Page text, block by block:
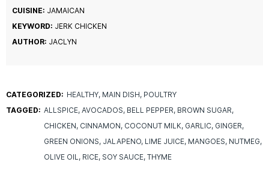
CUISINE: JAMAICAN
KEYWORD: JERK CHICKEN
AUTHOR: JACLYN
CATEGORIZED: HEALTHY MAIN DISH POULTRY
TAGGED: ALLSPICE AVOCADOS BELL PEPPER BROWN SUGAR
CHICKEN CINNAMON COCONUT MILK GARLIC GINGER
GREEN ONIONS JALAPENO LIME JUICE MANGOES NUTMEG
OLIVE OIL
RICE SOY SAUCE THYME